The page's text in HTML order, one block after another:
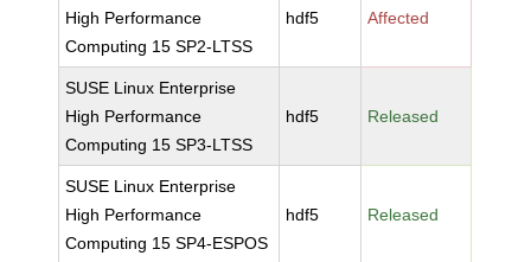
High Performance
Computing 15 SP2-LTSS
hdf5 Affected
SUSE Linux Enterprise
High Performance
Computing 15 SP3-LTSS
hdf5 Released
SUSE Linux Enterprise
High Performance
Computing 15 SP4-ESPOS
hdf5 Released